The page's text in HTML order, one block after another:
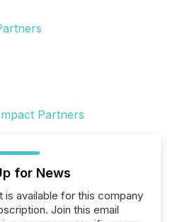
for News
is available for this company
Join this email